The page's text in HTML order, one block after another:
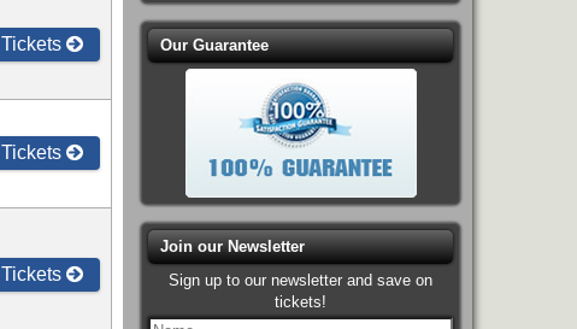
Tickets
Tickets
Tickets
Our Guarantee
Join our Newsletter
Sign up to our newsletter and save on
tickets!